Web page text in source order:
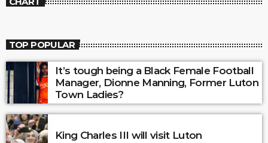
TOP POPULAR
It’s tough being a Black Female Football
Manager, Dionne Manning, Former Luton
Town Ladies?
King Charles III will visit Luton